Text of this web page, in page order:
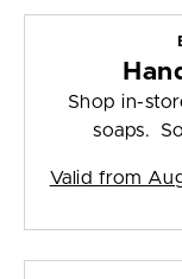
Shop in-
soaps.
Valid from